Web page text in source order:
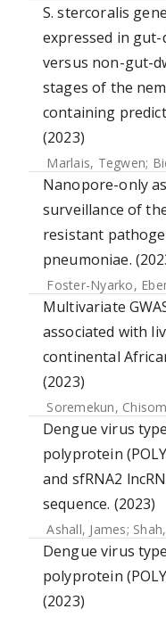
S. stercoralis
expressed in
versus non-gut-
stages of the
containing
(2023)
Marlais, Tegwen;
Nanopore-only
surveillance of
resistant
pneumoniae.
Foster-Nyarko,
Multivariate
associated with
continental
(2023)
Soremekun, Chisom
Dengue virus
polyprotein
and sfRNA2
sequence. (2023)
Ashall, James;
Dengue virus
polyprotein
(2023)